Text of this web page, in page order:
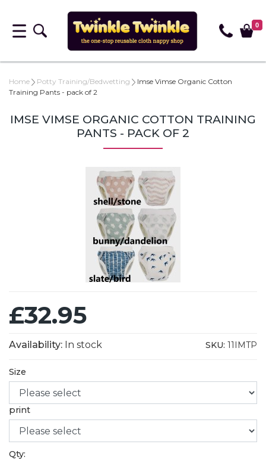
0
Home Potty Training/Bedwetting
Imse Vimse Organic Cotton
Training Pants - pack of 2
IMSE VIMSE ORGANIC COTTON TRAINING
PANTS - PACK OF 2
£32.95
Availability: In stock SKU: 11IMTP
Size
print
Qty: